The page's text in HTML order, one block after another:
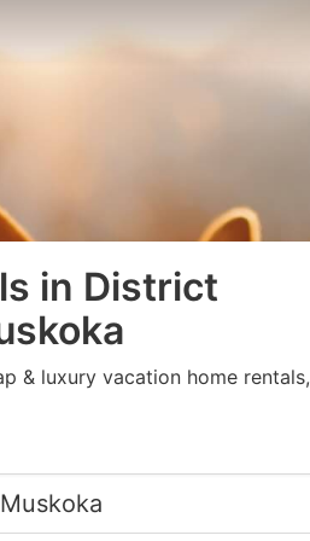
in District
& luxury vacation home rentals,